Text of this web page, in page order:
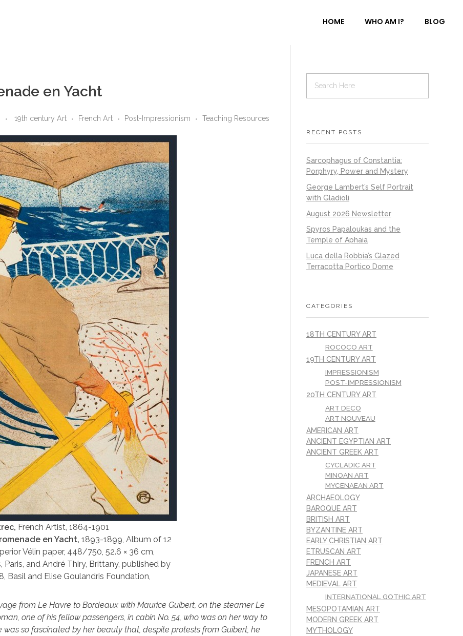
HOME WHO AM I? BLOG
en Yacht
19th century Art French Art Post-Impressionism Teaching Resources
French Artist, 1864-1901
en Yacht, 1893-1899, Album of 12
Vélin paper, 448/750, 52.6 × 36 cm,
Paris, and André Thiry, Brittany, published by
Basil and Elise Goulandris Foundation,
from Le Havre to Bordeaux with Maurice Guibert, on the steamer Le
one of his fellow passengers, in cabin No. 54, who was on her way to
so fascinated by her beauty that, despite protests from Guibert, he
RECENT POSTS
Sarcophagus of Constantia:
Porphyry, Power and Mystery
George Lambert’s Self Portrait
with Gladioli
August 2026 Newsletter
Spyros Papaloukas and the
Temple of Aphaia
Luca della Robbia’s Glazed
Terracotta Portico Dome
CATEGORIES
18TH CENTURY ART
ROCOCO ART
19TH CENTURY ART
IMPRESSIONISM
POST-IMPRESSIONISM
20TH CENTURY ART
ART DECO
ART NOUVEAU
AMERICAN ART
ANCIENT EGYPTIAN ART
ANCIENT GREEK ART
CYCLADIC ART
MINOAN ART
MYCENAEAN ART
ARCHAEOLOGY
BAROQUE ART
BRITISH ART
BYZANTINE ART
EARLY CHRISTIAN ART
ETRUSCAN ART
FRENCH ART
JAPANESE ART
MEDIEVAL ART
INTERNATIONAL GOTHIC ART
MESOPOTAMIAN ART
MODERN GREEK ART
MYTHOLOGY